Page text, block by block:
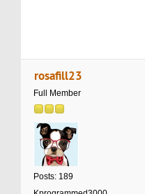
rosafill23
Full Member
Posts: 189